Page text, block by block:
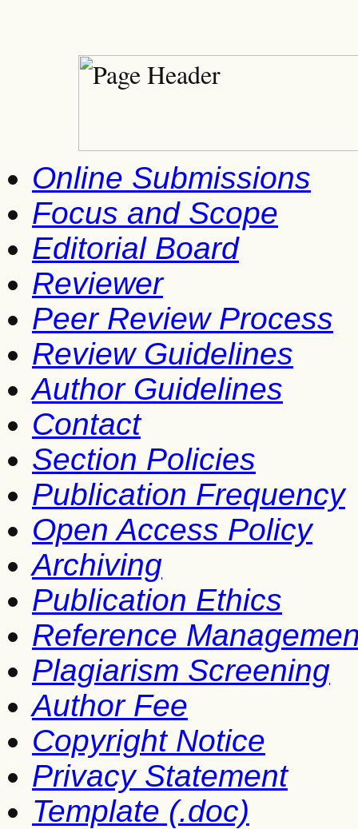
Online Submissions
Focus and Scope
Editorial Board
Reviewer
Peer Review Process
Review Guidelines
Author Guidelines
Contact
Section Policies
Publication Frequency
Open Access Policy
Archiving
Publication Ethics
Reference
Plagiarism Screening
Author Fee
Copyright Notice
Privacy Statement
Template (.doc)